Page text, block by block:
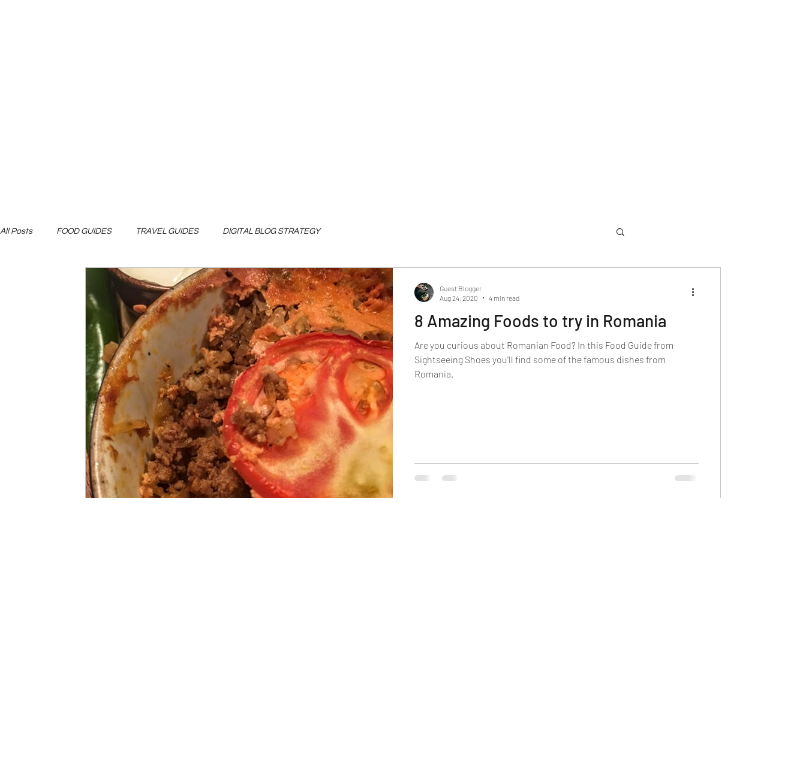
All Posts FOOD GUIDES TRAVEL GUIDES DIGITAL BLOG STRATEGY
8 Amazing Foods to try in Romania
Are you curious about Romanian Food? In this Food Guide from
Sightseeing Shoes you'll find some of the famous dishes from
Romania.
Guest Blogger
Aug 24, 2020
4 min read